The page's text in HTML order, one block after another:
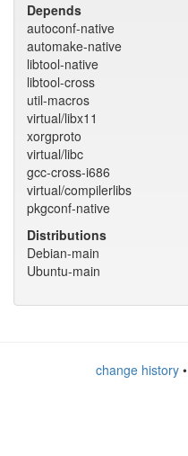
Depends
autoconf-native
automake-native
libtool-native
libtool-cross
util-macros
virtual/libx11
xorgproto
virtual/libc
gcc-cross-i686
virtual/compilerlibs
pkgconf-native
Distributions
Debian-main
Ubuntu-main
change history•